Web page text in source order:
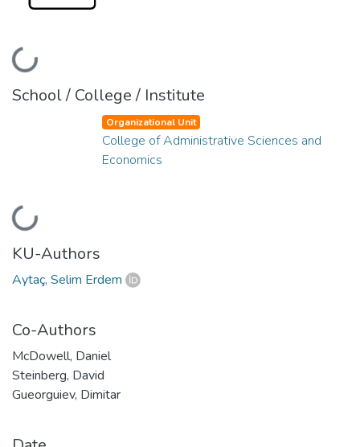
Loading...
School / College / Institute
Loading...
Organizational Unit
College of Administrative Sciences and
Economics
KU-Authors
Aytaç, Selim Erdem
Co-Authors
McDowell, Daniel
Steinberg, David
Gueorguiev, Dimitar